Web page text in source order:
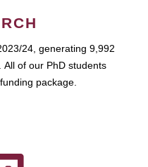
24, generating 9,992
of our PhD students
package.